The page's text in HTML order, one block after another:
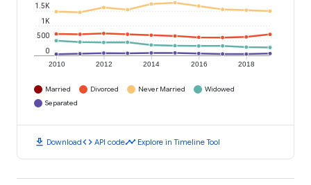
2010 2012 2014 2016 2018
0
500
1K
1.5K
Married Divorced Never Married
Widowed
Separated
download Downloadcode API codetimeline Explore in Timeline Tool